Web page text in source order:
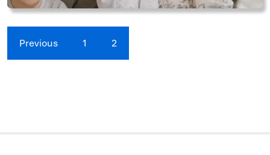
Previous 1 2